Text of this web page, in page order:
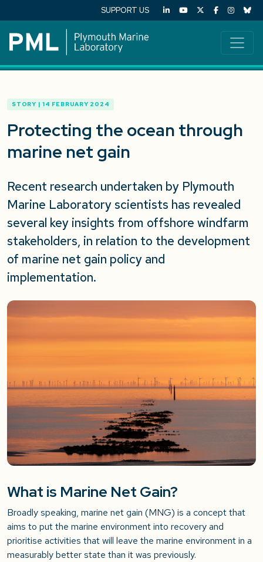
SUPPORT US
STORY | 14 FEBRUARY 2024
Protecting the ocean through
marine net gain
Recent research undertaken by Plymouth
Marine Laboratory scientists has revealed
several key insights from offshore windfarm
stakeholders, in relation to the development
of marine net gain policy and
implementation.
What is Marine Net Gain?
Broadly speaking, marine net gain (MNG) is a concept that
aims to put the marine environment into recovery and
prioritise activities that will leave the marine environment in a
measurably better state than it was previously.